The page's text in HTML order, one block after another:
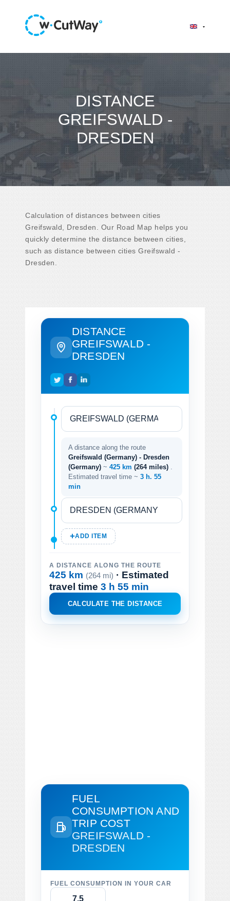
DISTANCE
GREIFSWALD -
DRESDEN
Calculation of distances between cities
Greifswald, Dresden. Our Road Map helps you
quickly determine the distance between cities,
such as distance between cities Greifswald -
Dresden.
DISTANCE
GREIFSWALD -
DRESDEN
A distance along the route
Greifswald (Germany) - Dresden
(Germany) ~ 425 km (264 miles)
Estimated travel time ~ 3 h. 55
min
ADD ITEM
A DISTANCE ALONG THE ROUTE
425 km (264 mi) · Estimated
travel time 3 h 55 min
CALCULATE THE DISTANCE
FUEL
CONSUMPTION AND
TRIP COST
GREIFSWALD -
DRESDEN
FUEL CONSUMPTION IN YOUR CAR